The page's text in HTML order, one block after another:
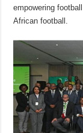
empowering
African football.